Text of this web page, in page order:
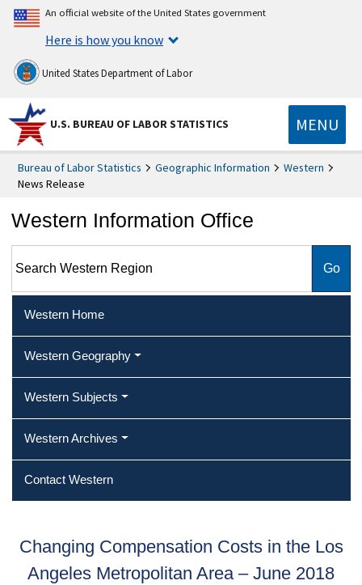
An official website of the United States government
Here is how you know
United States Department of Labor
U.S. BUREAU OF LABOR STATISTICS MENU
Bureau of Labor Statistics Geographic Information
Western
News Release
Western Information Office
Western Home
Western Geography
Western Subjects
Western Archives
Contact Western
Changing Compensation Costs in the Los
Angeles Metropolitan Area – June 2018